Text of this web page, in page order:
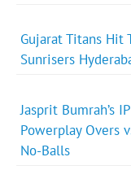
Gujarat Titans Hit
Sunrisers
Jasprit Bumrah’s
Powerplay Overs
No-Balls